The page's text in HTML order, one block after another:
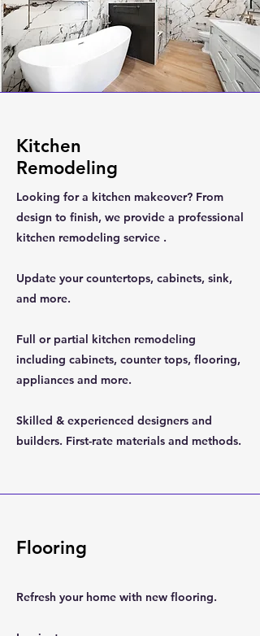
Kitchen
Remodeling
Looking for a kitchen makeover? From
design to finish, we provide a professional
kitchen remodeling service .
Update your countertops, cabinets, sink,
and more.
Full or partial kitchen remodeling
including cabinets, counter tops, flooring,
appliances and more.
Skilled & experienced designers and
builders. First-rate materials and methods.
Flooring
Refresh your home with new flooring.